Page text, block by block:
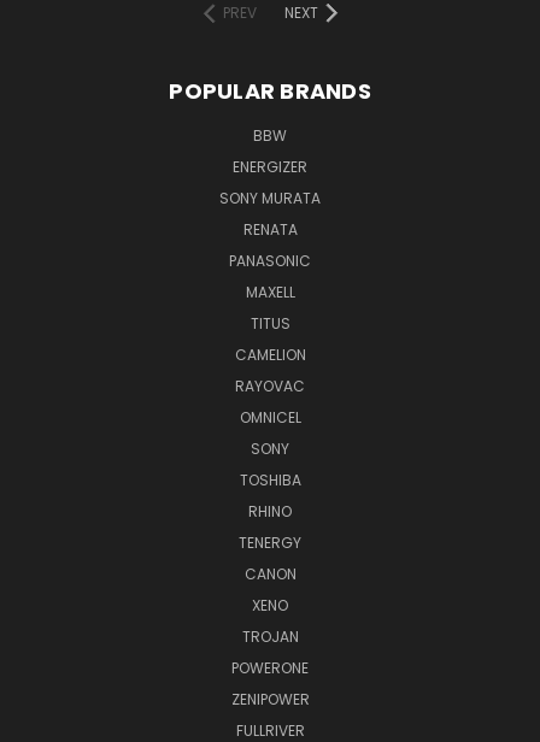
PREV
NEXT
POPULAR BRANDS
BBW
ENERGIZER
SONY MURATA
RENATA
PANASONIC
MAXELL
TITUS
CAMELION
RAYOVAC
OMNICEL
SONY
TOSHIBA
RHINO
TENERGY
CANON
XENO
TROJAN
POWERONE
ZENIPOWER
FULLRIVER